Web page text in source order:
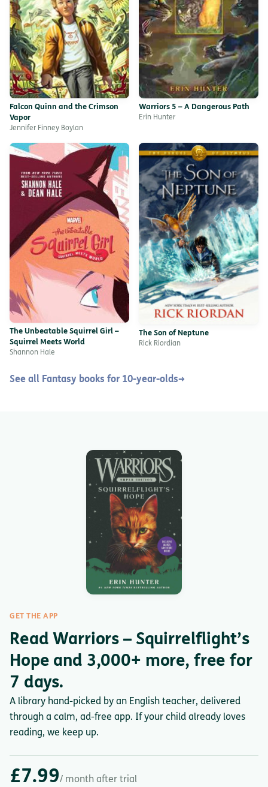
Falcon Quinn and the Crimson
Vapor
Jennifer Finney Boylan
Warriors 5 – A Dangerous Path
Erin Hunter
The Unbeatable Squirrel Girl –
Squirrel Meets World
Shannon Hale
The Son of Neptune
Rick Riordian
See all Fantasy books for 10-year-olds→
GET THE APP
Read Warriors – Squirrelflight’s
Hope and 3,000+ more, free for
7 days.
A library hand-picked by an English teacher, delivered
through a calm, ad-free app. If your child already loves
reading, we keep up.
£7.99/ month after trial